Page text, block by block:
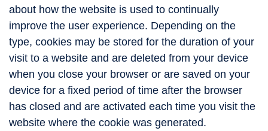
about how the website is used to continually
improve the user experience. Depending on the
type, cookies may be stored for the duration of your
visit to a website and are deleted from your device
when you close your browser or are saved on your
device for a fixed period of time after the browser
has closed and are activated each time you visit the
website where the cookie was generated.